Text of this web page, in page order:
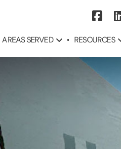
AREAS SERVED RESOURCES